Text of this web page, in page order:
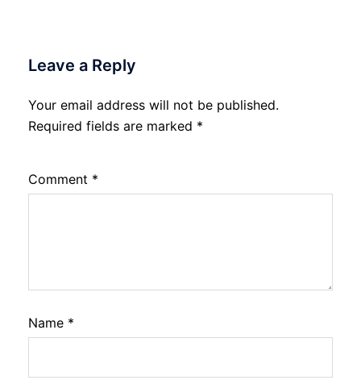
Leave a Reply
Your email address will not be published.
Required fields are marked *
Comment *
Name *